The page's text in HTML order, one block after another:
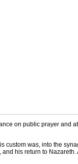
on public prayer and
was, into the
his return to